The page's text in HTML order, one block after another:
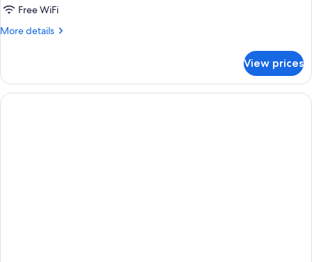
Free WiFi
More details
More
STANDARD
View prices